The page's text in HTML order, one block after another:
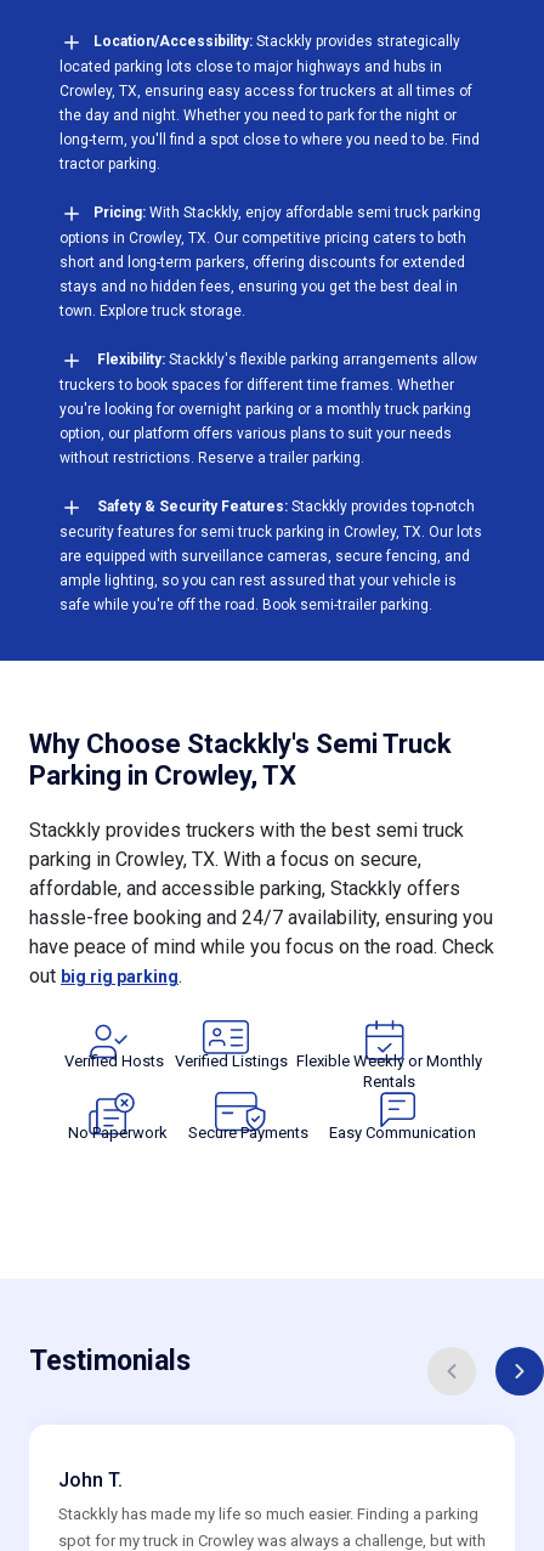
Location/Accessibility: Stackkly provides strategically
located parking lots close to major highways and hubs in
Crowley, TX, ensuring easy access for truckers at all times of
the day and night. Whether you need to park for the night or
long-term, you'll find a spot close to where you need to be. Find
tractor parking.
Pricing: With Stackkly, enjoy affordable semi truck parking
options in Crowley, TX. Our competitive pricing caters to both
short and long-term parkers, offering discounts for extended
stays and no hidden fees, ensuring you get the best deal in
town. Explore truck storage.
Flexibility: Stackkly's flexible parking arrangements allow
truckers to book spaces for different time frames. Whether
you're looking for overnight parking or a monthly truck parking
option, our platform offers various plans to suit your needs
without restrictions. Reserve a trailer parking.
Safety & Security Features: Stackkly provides top-notch
security features for semi truck parking in Crowley, TX. Our lots
are equipped with surveillance cameras, secure fencing, and
ample lighting, so you can rest assured that your vehicle is
safe while you're off the road. Book semi-trailer parking.
Why Choose Stackkly's Semi Truck
Parking in Crowley, TX
Stackkly provides truckers with the best semi truck
parking in Crowley, TX. With a focus on secure,
affordable, and accessible parking, Stackkly offers
hassle-free booking and 24/7 availability, ensuring you
have peace of mind while you focus on the road. Check
out big rig parking.
Verified Hosts Verified Listings Flexible Weekly or Monthly
Rentals
No Paperwork Secure Payments Easy Communication
Testimonials
John T.
Stackkly has made my life so much easier. Finding a parking
spot for my truck in Crowley was always a challenge, but with